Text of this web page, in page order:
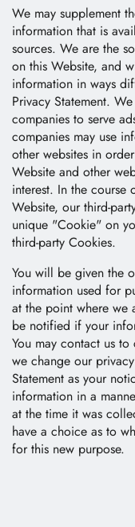
We may supplement
information that is
sources. We are the
on this Website, and
information in ways
Privacy Statement.
companies to serve
companies may use
other websites in
Website and other
interest. In the course
Website, our third-
unique "Cookie" on
third-party Cookies.
You will be given the
information used for
at the point where we
be notified if your
You may contact us
we change our
Statement as your
information in a
at the time it was
have a choice as to
for this new purpose.